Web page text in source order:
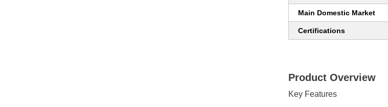
Main Domestic Market
Certifications
Product Overview
Key Features